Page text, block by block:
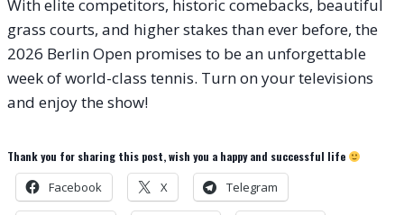
With elite competitors, historic comebacks, beautiful
grass courts, and higher stakes than ever before, the
2026 Berlin Open promises to be an unforgettable
week of world-class tennis. Turn on your televisions
and enjoy the show!
Thank you for sharing this post, wish you a happy and successful life
Facebook X Telegram